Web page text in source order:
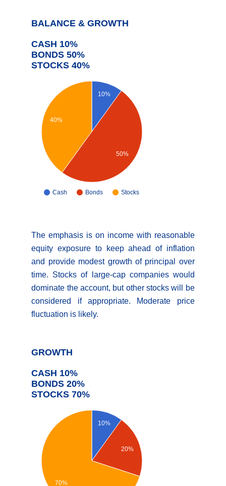
BALANCE & GROWTH
CASH 10%
BONDS 50%
STOCKS 40%
Cash Bonds Stocks
10%
40%
50%
The emphasis is on income with reasonable
equity exposure to keep ahead of inflation
and provide modest growth of principal over
time. Stocks of large-cap companies would
dominate the account, but other stocks will be
considered if appropriate. Moderate price
fluctuation is likely.
GROWTH
CASH 10%
BONDS 20%
STOCKS 70%
10%
20%
70%